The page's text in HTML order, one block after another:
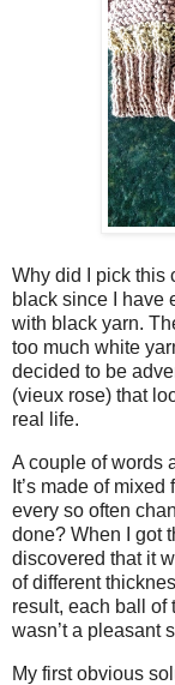
Why did I pick this
black since I have
with black yarn.
too much white
decided to be
(vieux rose) that
real life.
A couple of words
It’s made of
every so often
done? When I got
discovered that it
of different
result, each ball of
wasn’t a pleasant
My first obvious